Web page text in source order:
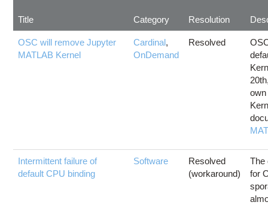
Title Category Resolution
OSC will remove Jupyter
MATLAB Kernel
Cardinal,
OnDemand
Resolved
Intermittent failure of
default CPU binding
Software
Resolved
(workaround)
The
for